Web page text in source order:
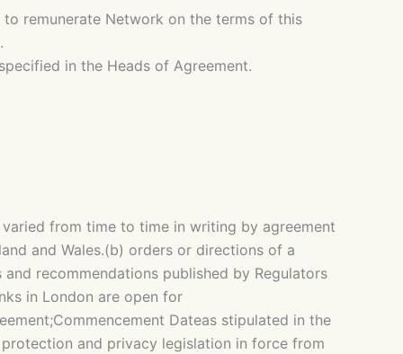
remunerate Network on the terms of this
in the Heads of Agreement.
from time to time in writing by agreement
and Wales.(b) orders or directions of a
recommendations published by Regulators
in London are open for
Dateas stipulated in the
and privacy legislation in force from